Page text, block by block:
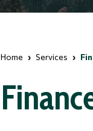
Home Services